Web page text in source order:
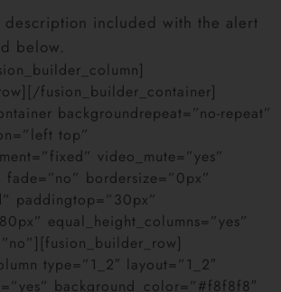
description included with the alert
below.
fusion_builder_container]
backgroundrepeat=”no-repeat”
top”
video_mute=”yes”
fade=”no” bordersize=”0px”
paddingtop=”30px”
equal_height_columns=”yes”
type=”1_2″ layout=”1_2″
background_color=”#f8f8f8″